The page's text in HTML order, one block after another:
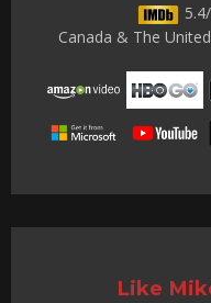
Canada & The
Like